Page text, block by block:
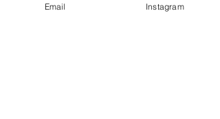
Email Instagram